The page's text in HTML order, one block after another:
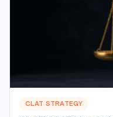
CLAT STRATEGY